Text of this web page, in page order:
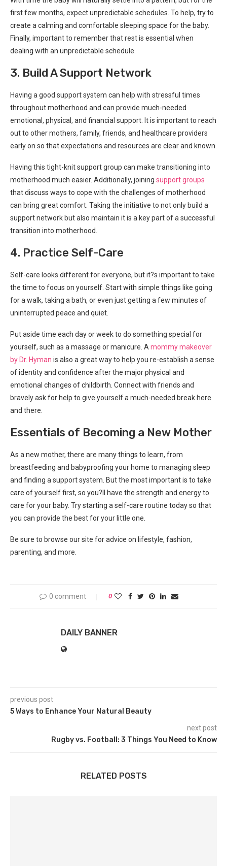
first few months, expect unpredictable schedules. To help, try to
create a calming and comfortable sleeping space for the baby.
Finally, important to remember that rest is essential when
dealing with an unpredictable schedule.
3. Build A Support Network
Having a good support system can help with stressful times
throughout motherhood and can provide much-needed
emotional, physical, and financial support. It is important to reach
out to other mothers, family, friends, and healthcare providers
early on so that expectations and resources are clear and known.
Having this tight-knit support group can make transitioning into
motherhood much easier. Additionally, joining support groups
that discuss ways to cope with the challenges of motherhood
can bring great comfort. Taking the initiative to not only build a
support network but also maintain it is a key part of a successful
transition into motherhood.
4. Practice Self-Care
Self-care looks different for everyone, but it?s important to take
the time to focus on yourself. Start with simple things like going
for a walk, taking a bath, or even just getting a few minutes of
uninterrupted peace and quiet.
Put aside time each day or week to do something special for
yourself, such as a massage or manicure. A mommy makeover
by Dr. Hyman is also a great way to help you re-establish a sense
of identity and confidence after the major physical and
emotional changes of childbirth. Connect with friends and
bravely ask for help to give yourself a much-needed break here
and there.
Essentials of Becoming a New Mother
As a new mother, there are many things to learn, from
breastfeeding and babyproofing your home to managing sleep
and finding a support system. But the most important is to take
care of yourself first, so you?ll have the strength and energy to
care for your baby. Try starting a self-care routine today so that
you can provide the best for your little one.
Be sure to browse our site for advice on lifestyle, fashion,
parenting, and more.
0 comment 0
DAILY BANNER
previous post
5 Ways to Enhance Your Natural Beauty
next post
Rugby vs. Football: 3 Things You Need to Know
RELATED POSTS